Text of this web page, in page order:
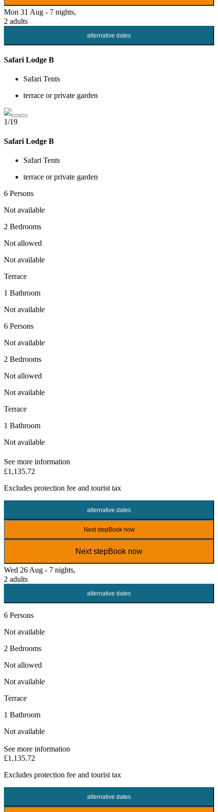
Mon 31 Aug - 7 nights,
2 adults
alternative dates
Safari Lodge B
Safari Tents
terrace or private garden
1/19
Safari Lodge B
Safari Tents
terrace or private garden
6 Persons
Not available
2 Bedrooms
Not allowed
Not available
Terrace
1 Bathroom
Not available
6 Persons
Not available
2 Bedrooms
Not allowed
Not available
Terrace
1 Bathroom
Not available
See more information
£1,135.72
Excludes protection fee and tourist tax
alternative dates
Next stepBook now
Next stepBook now
Wed 26 Aug - 7 nights,
2 adults
alternative dates
6 Persons
Not available
2 Bedrooms
Not allowed
Not available
Terrace
1 Bathroom
Not available
See more information
£1,135.72
Excludes protection fee and tourist tax
alternative dates